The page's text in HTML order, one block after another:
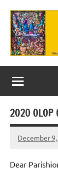
content
Our
Lady
of
Catholic
2020
December
Rob
Dear